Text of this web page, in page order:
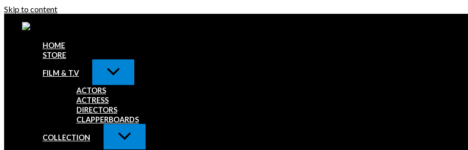
Skip to content
HOME
STORE
FILM & T.V
ACTORS
ACTRESS
DIRECTORS
CLAPPERBOARDS
COLLECTION